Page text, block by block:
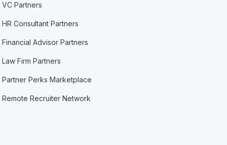
VC Partners
HR Consultant Partners
Financial Advisor Partners
Law Firm Partners
Partner Perks Marketplace
Remote Recruiter Network